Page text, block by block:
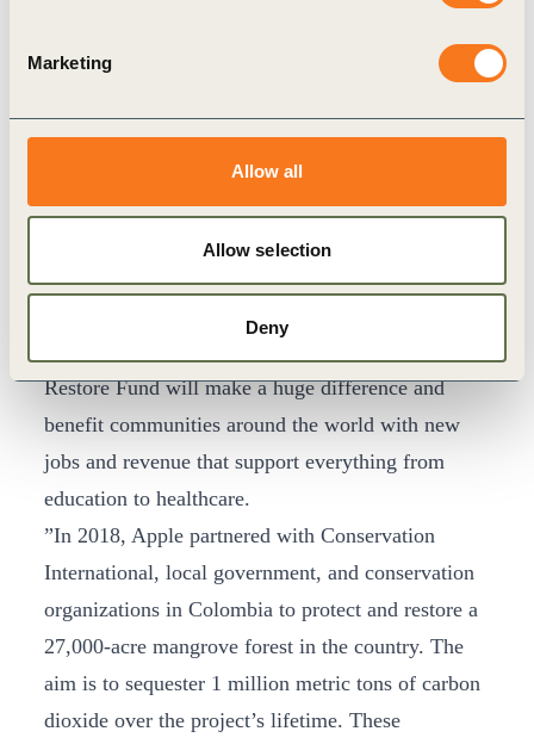
Marketing
Allow all
Allow selection
Deny
“Investing in nature can remove carbon far more
threat climate change presents, we need innovative
new approaches that can dramatically reduce
emissions,” said Dr. M. Sanjayan, CEO of
Conservation International. “We are excited to
Restore Fund will make a huge difference and
benefit communities around the world with new
jobs and revenue that support everything from
education to healthcare.
”In 2018, Apple partnered with Conservation
International, local government, and conservation
organizations in Colombia to protect and restore a
27,000-acre mangrove forest in the country. The
aim is to sequester 1 million metric tons of carbon
dioxide over the project’s lifetime. These